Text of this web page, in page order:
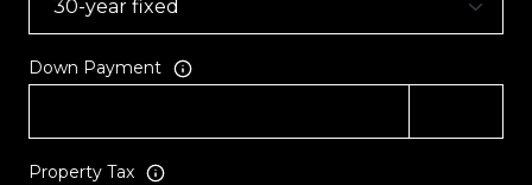
Down Payment
Property Tax